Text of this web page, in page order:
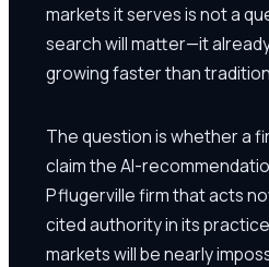
markets it serves is not a
search will matter—it
growing faster than
The question is whether a
claim the AI-
Pflugerville firm that acts
cited authority in its
markets will be nearly